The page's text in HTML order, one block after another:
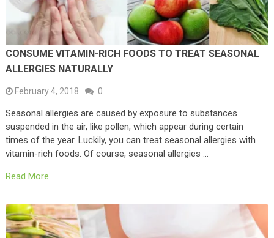
CONSUME VITAMIN-RICH FOODS TO TREAT SEASONAL
ALLERGIES NATURALLY
February 4, 2018 0
Seasonal allergies are caused by exposure to substances
suspended in the air, like pollen, which appear during certain
times of the year. Luckily, you can treat seasonal allergies with
vitamin-rich foods. Of course, seasonal allergies …
Read More